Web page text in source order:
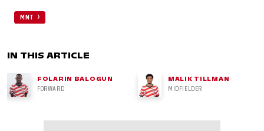
MNT
IN THIS ARTICLE
FOLARIN BALOGUN
FORWARD
MALIK TILLMAN
MIDFIELDER